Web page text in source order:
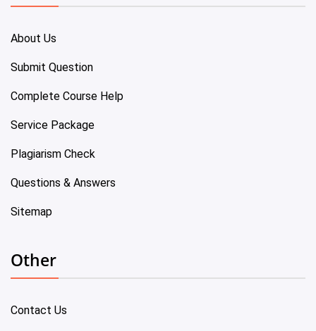
About Us
Submit Question
Complete Course Help
Service Package
Plagiarism Check
Questions & Answers
Sitemap
Other
Contact Us